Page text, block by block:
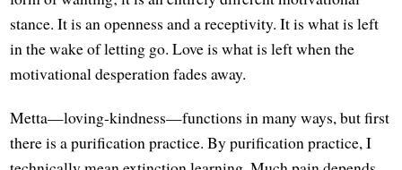
stance. It is an openness and a receptivity. It is what is left
in the wake of letting go. Love is what is left when the
motivational desperation fades away.
Metta—loving-kindness—functions in many ways, but first
there is a purification practice. By purification practice, I